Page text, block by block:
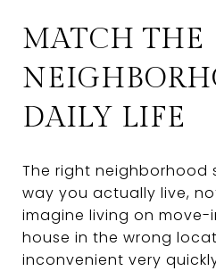
MATCH THE
DAILY LIFE
The right neighborhood
way you actually live,
imagine living on move-
house in the wrong
inconvenient very